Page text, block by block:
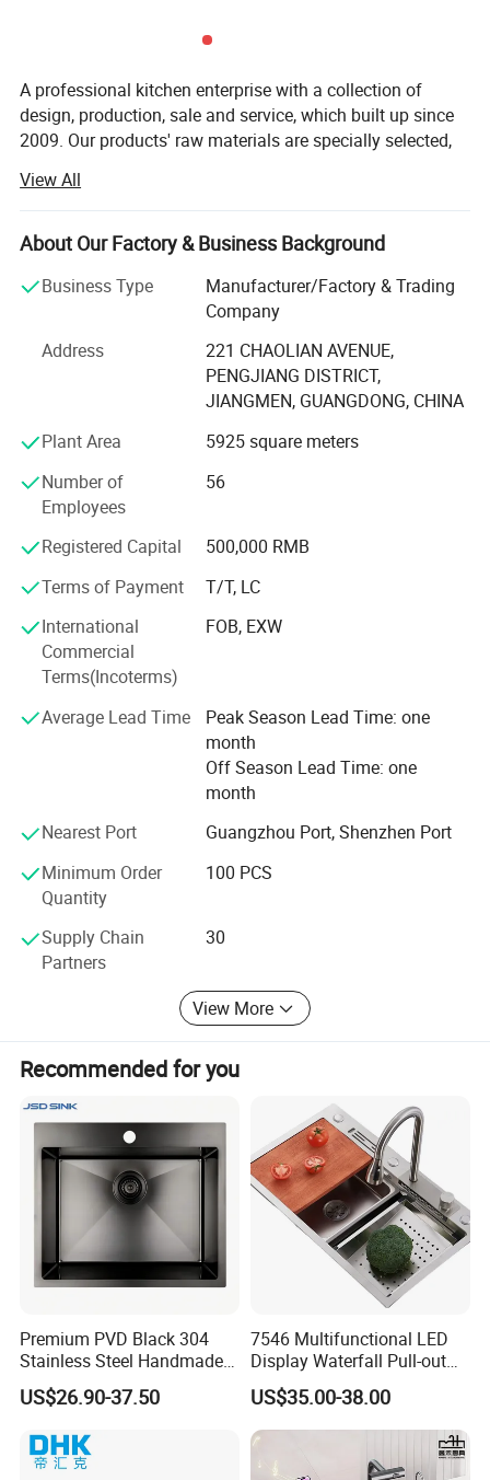
A professional kitchen enterprise with a collection of
design, production, sale and service, which built up since
2009. Our products' raw materials are specially selected,
quality inspection for many times, which makes the
classic products in the area of modern kitchen and
bathroom industry.
To materialize a combined development of kitchen brand,
we have been constantly sharpening our competitive edge
the nucleus business philosophy "Be the best integral
solution of kitchen and toilet decoration". We are leading
ahead in the integral kitchen market in domestic China by
our fashion and individuality. After efforts of many years,
we have already widespread sales channels of our
products throughout the domestic China as well as many
countries and regions overseas, such as Indonesia,
Thailand, Iran, Peru, Colombia, and mostly all over the
world.
After efforts for many years, we have alreadyt widespread
sales channels of our products throughout the domestic
China as well as many countries and regions overseas,
such as Middle East, Southeast Asia, South America,
Welcome to visit our factories for further communication
on our future bright business.
View All
About Our Factory & Business Background
Business Type
Manufacturer/Factory & Trading
Company
Address
221 CHAOLIAN AVENUE,
PENGJIANG DISTRICT,
JIANGMEN, GUANGDONG, CHINA
Plant Area
5925 square meters
Number of
Employees
56
Registered Capital
500,000 RMB
Terms of Payment
T/T, LC
International
Commercial
Terms(Incoterms)
FOB, EXW
Average Lead Time
Peak Season Lead Time: one
month
Off Season Lead Time: one
month
Nearest Port
Guangzhou Port, Shenzhen Port
Minimum Order
Quantity
100 PCS
Supply Chain
Partners
30
View More
Recommended for you
Premium PVD Black 304
Stainless Steel Handmade
Topmount Single Bowl
Kitchen Sink for 600mm
US$26.90-37.50
7546 Multifunctional LED
Display Waterfall Pull-out
Faucet Anti-Scratch Kitchen
Sink Stainless Steel Sink
US$35.00-38.00